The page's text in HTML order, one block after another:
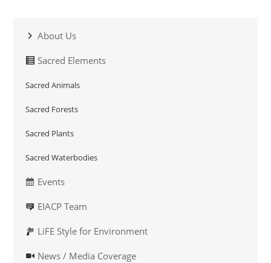
About Us
Sacred Elements
Sacred Animals
Sacred Forests
Sacred Plants
Sacred Waterbodies
Events
EIACP Team
LiFE Style for Environment
News / Media Coverage